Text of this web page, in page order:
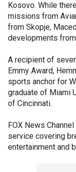
Kosovo. While
missions from
from Skopje,
developments
A recipient of
Emmy Award,
sports anchor for
graduate of Miami
of Cincinnati.
FOX News
service covering
entertainment and